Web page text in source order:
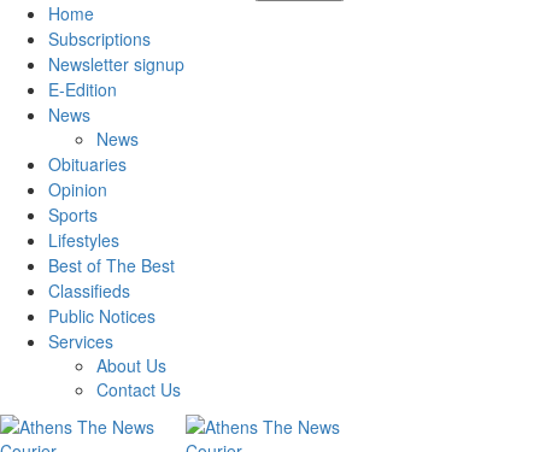
Home
Subscriptions
Newsletter signup
E-Edition
News
News
Obituaries
Opinion
Sports
Lifestyles
Best of The Best
Classifieds
Public Notices
Services
About Us
Contact Us